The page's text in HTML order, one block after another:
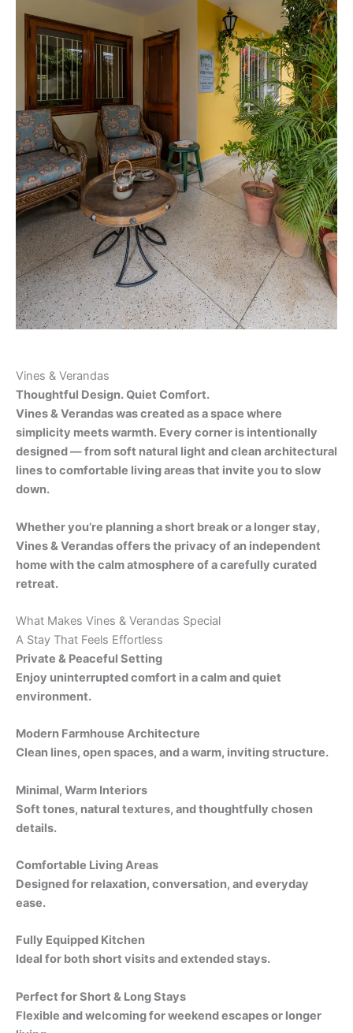
Vines & Verandas
Thoughtful Design. Quiet Comfort.
Vines & Verandas was created as a space where
simplicity meets warmth. Every corner is intentionally
designed — from soft natural light and clean architectural
lines to comfortable living areas that invite you to slow
down.
Whether you’re planning a short break or a longer stay,
Vines & Verandas offers the privacy of an independent
home with the calm atmosphere of a carefully curated
retreat.
What Makes Vines & Verandas Special
A Stay That Feels Effortless
Private & Peaceful Setting
Enjoy uninterrupted comfort in a calm and quiet
environment.
Modern Farmhouse Architecture
Clean lines, open spaces, and a warm, inviting structure.
Minimal, Warm Interiors
Soft tones, natural textures, and thoughtfully chosen
details.
Comfortable Living Areas
Designed for relaxation, conversation, and everyday
ease.
Fully Equipped Kitchen
Ideal for both short visits and extended stays.
Perfect for Short & Long Stays
Flexible and welcoming for weekend escapes or longer